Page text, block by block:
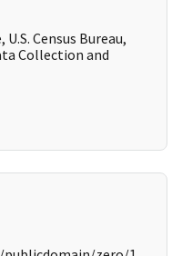
Census Bureau,
Collection and